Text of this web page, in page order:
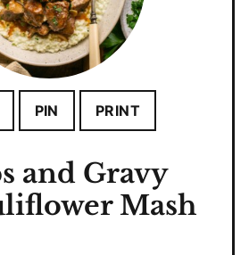
PIN PRINT
and Gravy
Mash